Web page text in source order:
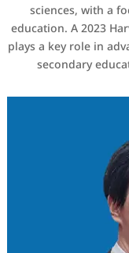
sciences, with a
education. A 2023
plays a key role in
secondary